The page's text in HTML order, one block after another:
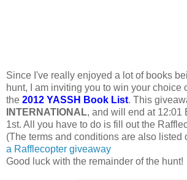
Since I've really enjoyed a lot of books
hunt, I am inviting you to win your choice
the 2012 YASSH Book List. This
INTERNATIONAL, and will end at 12:01
1st. All you have to do is fill out the
(The terms and conditions are also listed
a Rafflecopter giveaway
Good luck with the remainder of the hunt!